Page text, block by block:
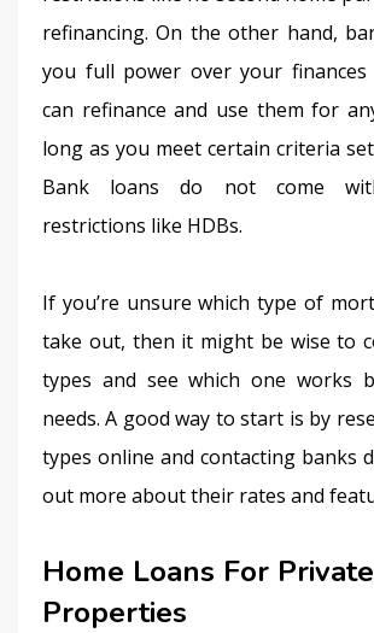
refinancing. On the other hand,
you full power over your finances
can refinance and use them for
long as you meet certain criteria
Bank loans do not come
restrictions like HDBs.
If you’re unsure which type of
take out, then it might be wise to
types and see which one works
needs. A good way to start is by
types online and contacting banks
out more about their rates and
Home Loans For Private
Properties